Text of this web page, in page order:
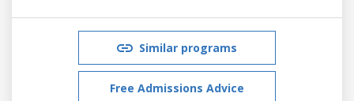
Similar programs
Free Admissions Advice